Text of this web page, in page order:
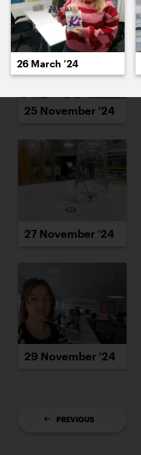
25 November ’24
27 November ’24
29 November ’24
PREVIOUS
26 March ’24